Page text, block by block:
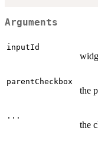
Arguments
inputId
parentCheckbox
the
...
the